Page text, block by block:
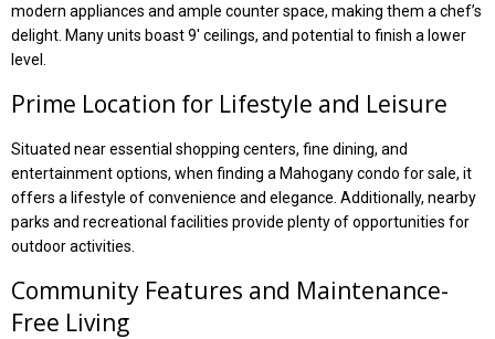
modern appliances and ample counter space, making them a chef’s
delight. Many units boast 9′ ceilings, and potential to finish a lower
level.
Prime Location for Lifestyle and Leisure
Situated near essential shopping centers, fine dining, and
entertainment options, when finding a Mahogany condo for sale, it
offers a lifestyle of convenience and elegance. Additionally, nearby
parks and recreational facilities provide plenty of opportunities for
outdoor activities.
Community Features and Maintenance-
Free Living